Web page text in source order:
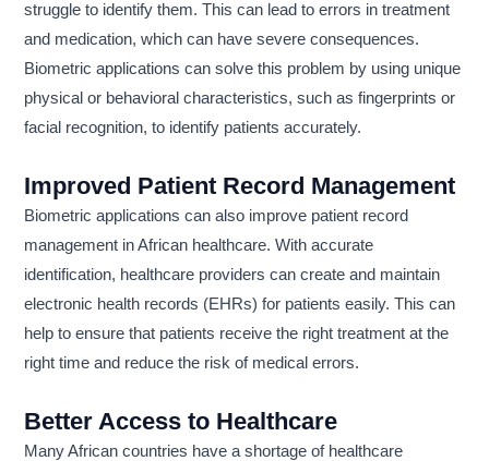
struggle to identify them. This can lead to errors in treatment
and medication, which can have severe consequences.
Biometric applications can solve this problem by using unique
physical or behavioral characteristics, such as fingerprints or
facial recognition, to identify patients accurately.
Improved Patient Record Management
Biometric applications can also improve patient record
management in African healthcare. With accurate
identification, healthcare providers can create and maintain
electronic health records (EHRs) for patients easily. This can
help to ensure that patients receive the right treatment at the
right time and reduce the risk of medical errors.
Better Access to Healthcare
Many African countries have a shortage of healthcare